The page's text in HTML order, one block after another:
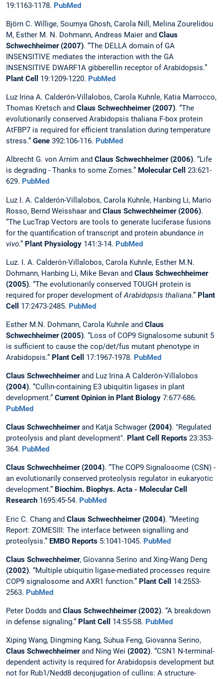
19:1163-1178. PubMed
Björn C. Willige, Soumya Ghosh, Carola Nill, Melina Zourelidou
M, Esther M. N. Dohmann, Andreas Maier and Claus
Schwechheimer (2007). “The DELLA domain of GA
INSENSITIVE mediates the interaction with the GA
INSENSITIVE DWARF1A gibberellin receptor of Arabidopsis.”
Plant Cell
19:1209-1220. PubMed
Luz Irina A. Calderón-Villalobos, Carola Kuhnle, Katia Marrocco,
Thomas Kretsch and Claus Schwechheimer (2007). “The
evolutionarily conserved Arabidopsis thaliana F-box protein
AtFBP7 is required for efficient translation during temperature
stress.” Gene 392:106-116. PubMed
Albrecht G. von Arnim and Claus Schwechheimer (2006). “Life
is degrading - Thanks to some Zomes.” Molecular Cell
23:621-
629. PubMed
Luz I. A. Calderón-Villalobos, Carola Kuhnle, Hanbing Li, Mario
Rosso, Bernd Weisshaar and Claus Schwechheimer (2006).
“The LucTrap Vectors are tools to generate luciferase fusions
for the quantification of transcript and protein abundance in
vivo.” Plant Physiology 141:3-14. PubMed
Luz. I. A. Calderón-Villalobos, Carola Kuhnle, Esther M.N.
Dohmann, Hanbing Li, Mike Bevan and Claus Schwechheimer
(2005). “The evolutionarily conserved TOUGH protein is
required for proper development ofArabidopsis thaliana.” Plant
Cell
17:2473-2485. PubMed
Esther M.N. Dohmann, Carola Kuhnle and Claus
Schwechheimer (2005). “Loss of COP9 Signalosome subunit 5
is sufficient to cause the cop/det/fus mutant phenotype in
Arabidopsis.” Plant Cell 17:1967-1978. PubMed
Claus Schwechheimerand Luz Irina A Calderón-Villalobos
(2004). “Cullin-containing E3 ubiquitin ligases in plant
development.” Current Opinion in Plant Biology 7:677-686.
PubMed
Claus Schwechheimerand Katja Schwager (2004). "Regulated
proteolysis and plant development". Plant Cell Reports 23:353-
364. PubMed
Claus Schwechheimer (2004). “The COP9 Signalosome (CSN) -
an evolutionarily conserved proteolysis regulator in eukaryotic
development.” Biochim. Biophys. Acta - Molecular Cell
Research 1695:45-54. PubMed
Eric C. Chang and Claus Schwechheimer (2004). “Meeting
Report: ZOMESIII: The interface between signalling and
proteolysis.” EMBO Reports 5:1041-1045. PubMed
Claus Schwechheimer, Giovanna Serino and Xing-Wang Deng
(2002). “Multiple ubiquitin ligase-mediated processes require
COP9 signalosome and AXR1 function.” Plant Cell
14:2553-
2563. PubMed
Peter Dodds and Claus Schwechheimer (2002). “A breakdown
in defense signaling.” Plant Cell 14:S5-S8. PubMed
Xiping Wang, Dingming Kang, Suhua Feng, Giovanna Serino,
Claus Schwechheimerand Ning Wei (2002). “CSN1 N-terminal-
dependent activity is required for Arabidopsis development but
not for Rub1/Nedd8 deconjugation of cullins: A structure-